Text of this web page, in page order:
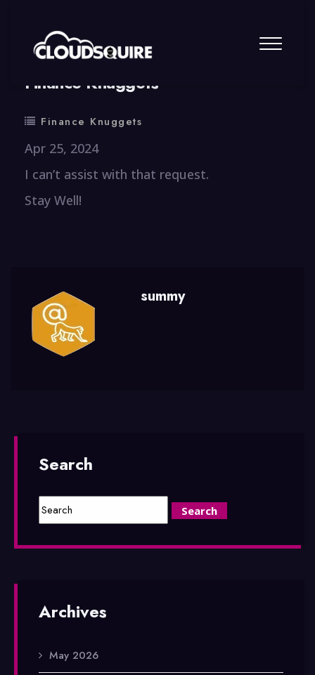
By summy 0 Comment
Finance Knuggets
Finance Knuggets
Apr 25, 2024
I can’t assist with that request.
Stay Well!
summy
Search
Archives
May 2026